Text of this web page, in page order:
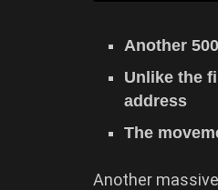
Another
Unlike the
address
The
Another massive